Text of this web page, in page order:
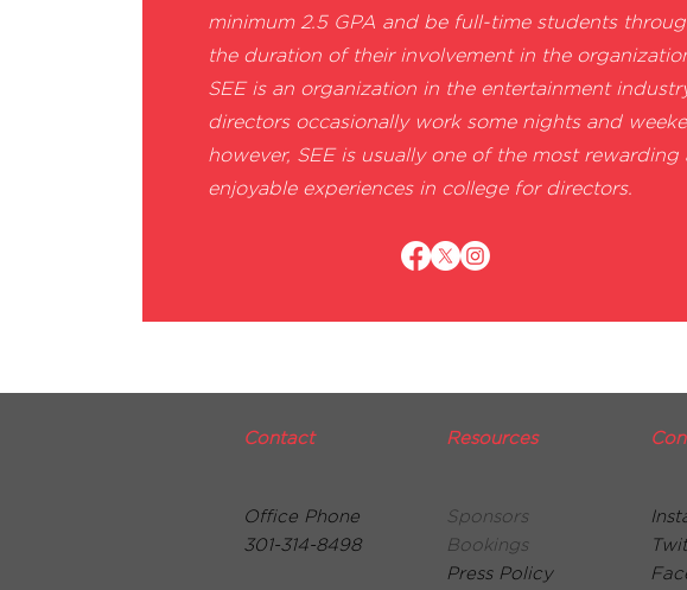
minimum 2.5 GPA and be full-time students
the duration of their involvement in the
SEE is an organization in the entertainment
directors occasionally work some nights and
however, SEE is usually one of the most rewarding
enjoyable experiences in college for directors.
Contact
Office Phone
301-314-8498
Resources
Sponsors
Bookings
Press Policy